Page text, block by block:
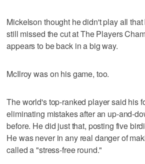
Mickelson thought he didn't play all
still missed the cut at The Players
appears to be back in a big way.
McIlroy was on his game, too.
The world's top-ranked player said his
eliminating mistakes after an up-and-
before. He did just that, posting five
He was never in any real danger of
called a "stress-free round."